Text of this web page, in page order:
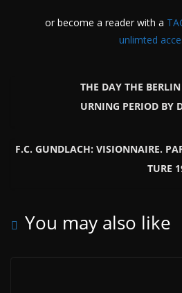
or become a reader with a
unlimted
THE DAY THE
URNING PERIOD BY
F.C. GUNDLACH: VISIONNAIRE.
TURE
You may also like